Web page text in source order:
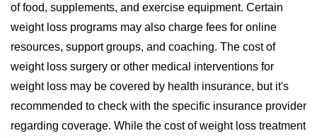
of food, supplements, and exercise equipment. Certain
weight loss programs may also charge fees for online
resources, support groups, and coaching. The cost of
weight loss surgery or other medical interventions for
weight loss may be covered by health insurance, but it's
recommended to check with the specific insurance provider
regarding coverage. While the cost of weight loss treatment